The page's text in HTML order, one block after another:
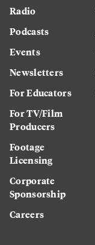
Radio
Podcasts
Events
Newsletters
For Educators
For TV/Film
Producers
Footage
Licensing
Corporate
Sponsorship
Careers